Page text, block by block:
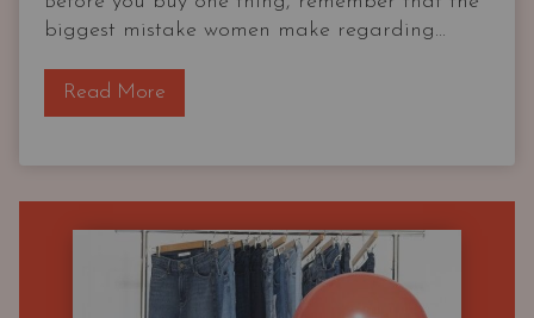
biggest mistake women make regarding...
Read MoreT
h
G
C
a